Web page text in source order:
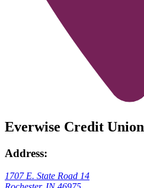
Everwise Credit Union
Address:
1707 E. State Road 14